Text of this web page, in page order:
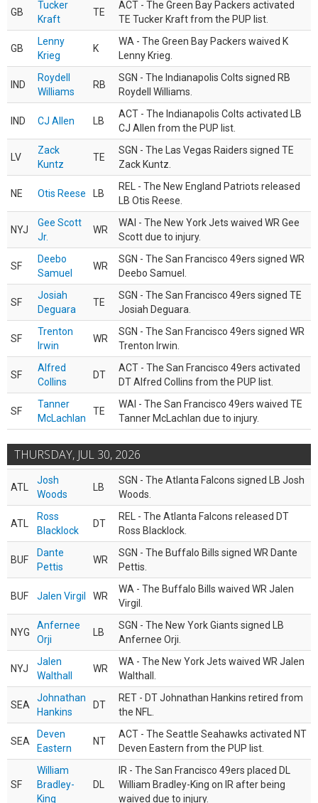
GB
Tucker
Kraft
TE
ACT - The Green Bay Packers activated
TE Tucker Kraft from the PUP list.
GB
Lenny
Krieg
K
WA - The Green Bay Packers waived K
Lenny Krieg.
IND
Roydell
Williams
RB
SGN - The Indianapolis Colts signed RB
Roydell Williams.
IND CJ Allen LB
ACT - The Indianapolis Colts activated LB
CJ Allen from the PUP list.
LV
Zack
Kuntz
TE
SGN - The Las Vegas Raiders signed TE
Zack Kuntz.
NE Otis Reese LB
REL - The New England Patriots released
LB Otis Reese.
NYJ
Gee Scott
Jr.
WR
WAI - The New York Jets waived WR Gee
Scott due to injury.
SF
Deebo
Samuel
WR
SGN - The San Francisco 49ers signed WR
Deebo Samuel.
SF
Josiah
Deguara
TE
SGN - The San Francisco 49ers signed TE
Josiah Deguara.
SF
Trenton
Irwin
WR
SGN - The San Francisco 49ers signed WR
Trenton Irwin.
SF
Alfred
Collins
DT
ACT - The San Francisco 49ers activated
DT Alfred Collins from the PUP list.
SF
Tanner
McLachlan
TE
WAI - The San Francisco 49ers waived TE
Tanner McLachlan due to injury.
THURSDAY, JUL 30, 2026
ATL
Josh
Woods
LB
SGN - The Atlanta Falcons signed LB Josh
Woods.
ATL
Ross
Blacklock
DT
REL - The Atlanta Falcons released DT
Ross Blacklock.
BUF
Dante
Pettis
WR
SGN - The Buffalo Bills signed WR Dante
Pettis.
BUF Jalen Virgil WR
WA - The Buffalo Bills waived WR Jalen
Virgil.
NYG
Anfernee
Orji
LB
SGN - The New York Giants signed LB
Anfernee Orji.
NYJ
Jalen
Walthall
WR
WA - The New York Jets waived WR Jalen
Walthall.
SEA
Johnathan
Hankins
DT
RET - DT Johnathan Hankins retired from
the NFL.
SEA
Deven
Eastern
NT
ACT - The Seattle Seahawks activated NT
Deven Eastern from the PUP list.
SF
William
Bradley-
King
DL
IR - The San Francisco 49ers placed DL
William Bradley-King on IR after being
waived due to injury.